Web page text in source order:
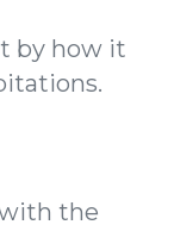
by how it
the